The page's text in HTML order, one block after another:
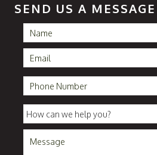
SEND US A MESSAGE